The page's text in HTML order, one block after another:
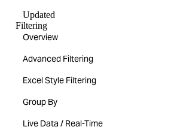
Updated
Filtering
Overview
Advanced Filtering
Excel Style Filtering
Group By
Live Data / Real-Time